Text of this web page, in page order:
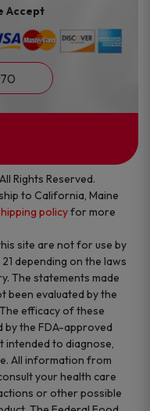
Accept
Rights Reserved.
to California, Maine
policyfor more
site are not for use by
depending on the laws
The statements made
been evaluated by the
efficacy of these
by the FDA-approved
intended to diagnose,
All information from
your health care
or other possible